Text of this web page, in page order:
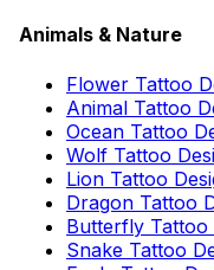
Animals & Nature
Flower Tattoo
Animal Tattoo
Ocean Tattoo
Wolf Tattoo
Lion Tattoo
Dragon Tattoo
Butterfly Tattoo
Snake Tattoo